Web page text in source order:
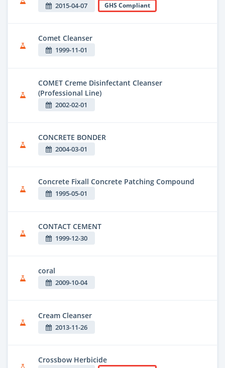
2015-04-07 GHS Compliant
Comet Cleanser
1999-11-01
COMET Creme Disinfectant Cleanser
(Professional Line)
2002-02-01
CONCRETE BONDER
2004-03-01
Concrete Fixall Concrete Patching Compound
1995-05-01
CONTACT CEMENT
1999-12-30
coral
2009-10-04
Cream Cleanser
2013-11-26
Crossbow Herbicide